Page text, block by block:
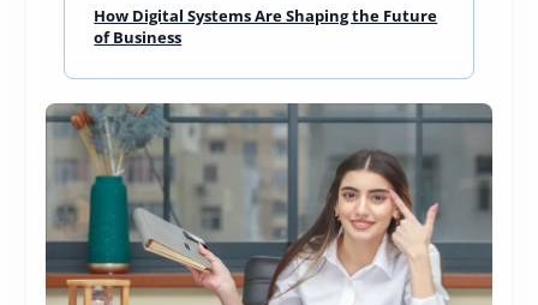
How Digital Systems Are Shaping the Future
of Business